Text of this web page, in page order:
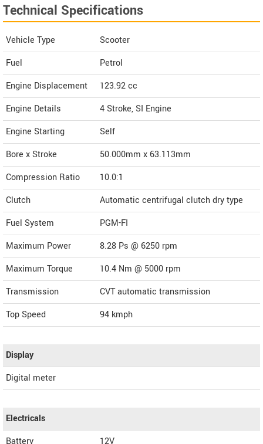
Technical Specifications
Vehicle Type
Scooter
Fuel
Petrol
Engine Displacement
123.92cc
Engine Details
4 Stroke, SI Engine
Engine Starting
Self
Bore x Stroke
50.000mm x 63.113mm
Compression Ratio
10.0:1
Clutch
Automatic centrifugal clutch dry type
Fuel System
PGM-FI
Maximum Power
8.28 Ps @ 6250 rpm
Maximum Torque
10.4 Nm @ 5000 rpm
Transmission
CVT automatic transmission
Top Speed
94 kmph
Display
Digital meter
Electricals
Battery
12V